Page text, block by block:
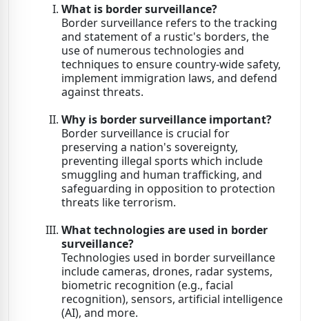
What is border surveillance?
Border surveillance refers to the tracking
and statement of a rustic's borders, the
use of numerous technologies and
techniques to ensure country-wide safety,
implement immigration laws, and defend
against threats.
Why is border surveillance important?
Border surveillance is crucial for
preserving a nation's sovereignty,
preventing illegal sports which include
smuggling and human trafficking, and
safeguarding in opposition to protection
threats like terrorism.
What technologies are used in border
surveillance?
Technologies used in border surveillance
include cameras, drones, radar systems,
biometric recognition (e.g., facial
recognition), sensors, artificial intelligence
(AI), and more.